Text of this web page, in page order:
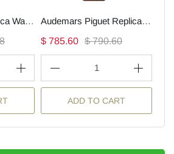
Fake Breitling Replica Watches Endurance Pro Ironman(1:1 replica)
Audemars Piguet Replica Watch Royal Oak Offshore Selfwinding Flying Tourbillon(1:1 replica)
$ 785.60 $ 790.60
1
ADD TO CART